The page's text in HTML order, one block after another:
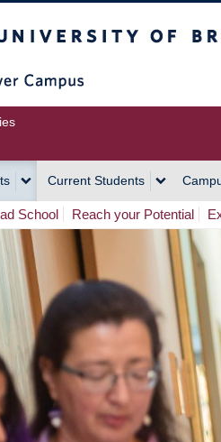
Current Students
School Reach your Potential